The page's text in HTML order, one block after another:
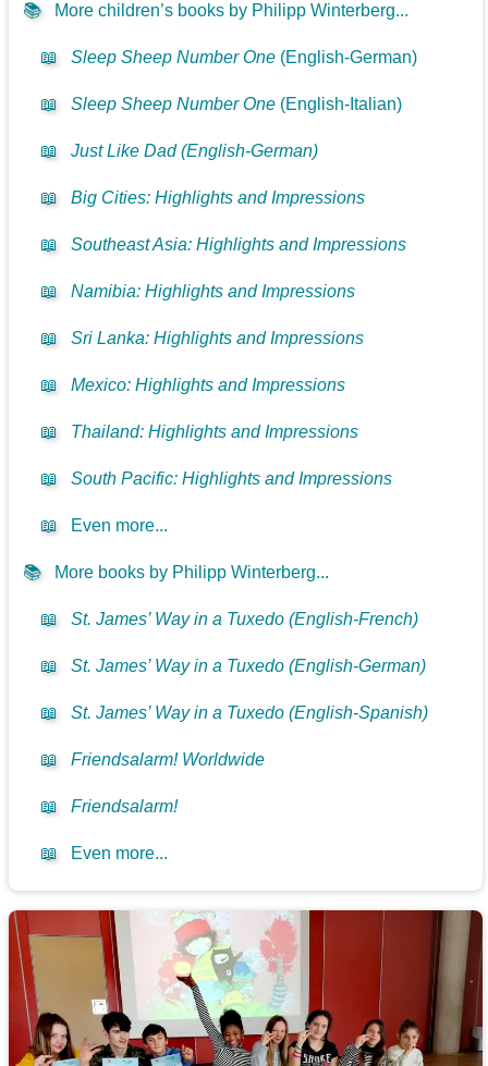
📚 More children’s books by Philipp Winterberg...
📖 Sleep Sheep Number One (English-German)
📖 Sleep Sheep Number One (English-Italian)
📖 Just Like Dad (English-German)
📖 Big Cities: Highlights and Impressions
📖 Southeast Asia: Highlights and Impressions
📖 Namibia: Highlights and Impressions
📖 Sri Lanka: Highlights and Impressions
📖 Mexico: Highlights and Impressions
📖 Thailand: Highlights and Impressions
📖 South Pacific: Highlights and Impressions
📖 Even more...
📚 More books by Philipp Winterberg...
📖 St. James’ Way in a Tuxedo (English-French)
📖 St. James’ Way in a Tuxedo (English-German)
📖 St. James’ Way in a Tuxedo (English-Spanish)
📖 Friendsalarm! Worldwide
📖 Friendsalarm!
📖 Even more...